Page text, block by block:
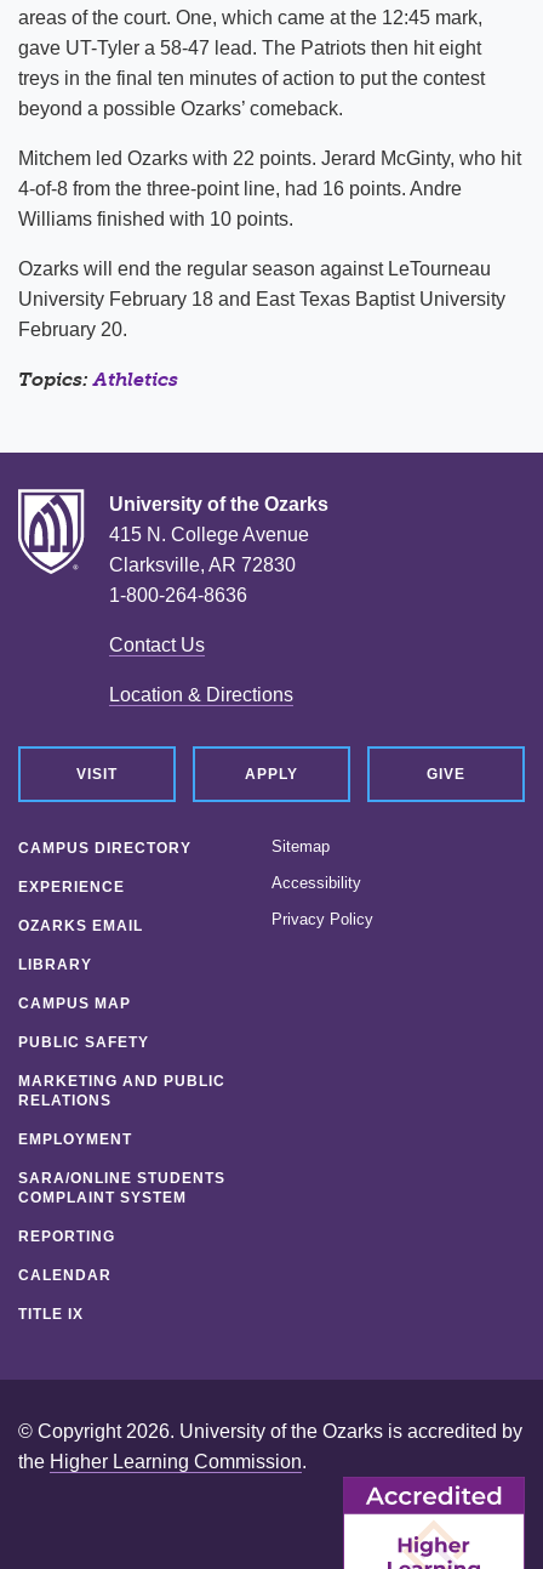
areas of the court. One, which came at the 12:45 mark,
gave UT-Tyler a 58-47 lead. The Patriots then hit eight
treys in the final ten minutes of action to put the contest
beyond a possible Ozarks’ comeback.
Mitchem led Ozarks with 22 points. Jerard McGinty, who hit
4-of-8 from the three-point line, had 16 points. Andre
Williams finished with 10 points.
Ozarks will end the regular season against LeTourneau
University February 18 and East Texas Baptist University
February 20.
Topics:Athletics
University of the Ozarks
415 N. College Avenue
Clarksville, AR 72830
1-800-264-8636
Contact Us
Location & Directions
VISIT APPLY GIVE
CAMPUS DIRECTORY
EXPERIENCE
OZARKS EMAIL
LIBRARY
CAMPUS MAP
PUBLIC SAFETY
MARKETING AND PUBLIC
RELATIONS
EMPLOYMENT
SARA/ONLINE STUDENTS
COMPLAINT SYSTEM
REPORTING
CALENDAR
TITLE IX
Sitemap
Accessibility
Privacy Policy
© Copyright 2026. University of the Ozarks is accredited by
the Higher Learning Commission.